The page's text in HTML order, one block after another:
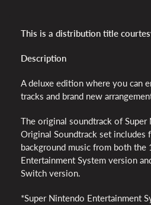
This is a distribution title
Description
A deluxe edition where you can
tracks and brand new
The original soundtrack of Super
Original Soundtrack set includes
background music from both the
Entertainment System version
Switch version.
*Super Nintendo Entertainment